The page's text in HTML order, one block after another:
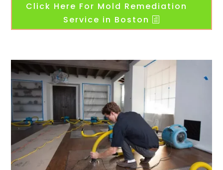
Click Here For Mold Remediation
Service in Boston